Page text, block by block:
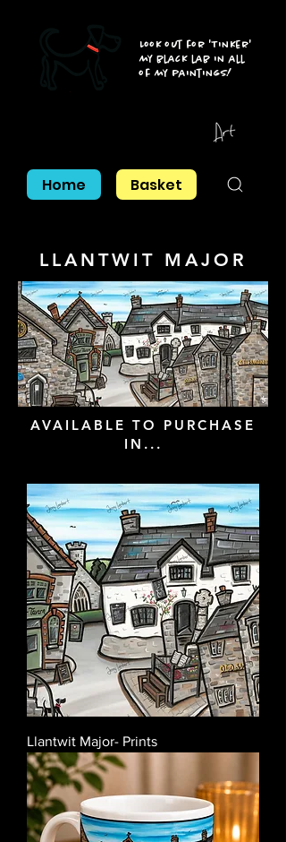
Look out for 'Tinker'
my black lab in all
of my paintings!
Home Basket
LLANTWIT MAJOR
AVAILABLE TO PURCHASE
IN...
Llantwit Major- Prints